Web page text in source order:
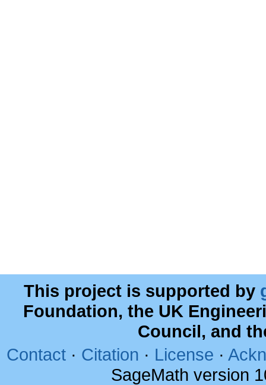
This project is supported by
Foundation, the UK
Council, and
Contact · Citation · License ·
SageMath version